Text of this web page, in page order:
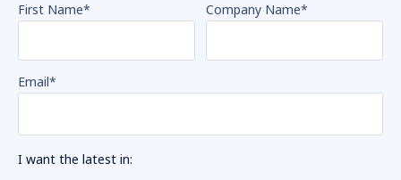
First Name* Company Name*
Email*
I want the latest in: